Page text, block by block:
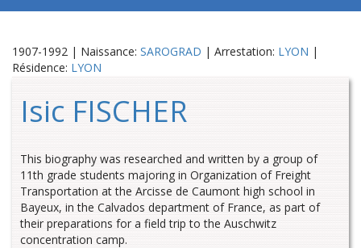
1907-1992 | Naissance: SAROGRAD | Arrestation: LYON |
Résidence: LYON
Isic FISCHER
This biography was researched and written by a group of
11th grade students majoring in Organization of Freight
Transportation at the Arcisse de Caumont high school in
Bayeux, in the Calvados department of France, as part of
their preparations for a field trip to the Auschwitz
concentration camp.